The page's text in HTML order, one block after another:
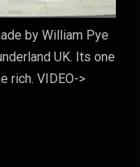
by William Pye
UK. Its one
rich. VIDEO->